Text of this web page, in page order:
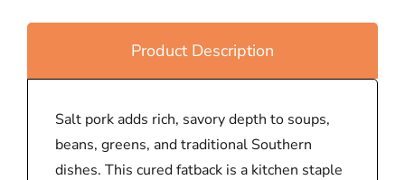
Product Description
Salt pork adds rich, savory depth to soups,
beans, greens, and traditional Southern
dishes. This cured fatback is a kitchen staple